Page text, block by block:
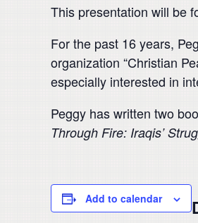
This presentation will be
For the past 16 years,
organization “Christian
especially interested in
Peggy has written two
Through Fire: Iraqis’
Add to calendar